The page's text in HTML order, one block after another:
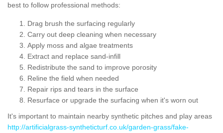
best to follow professional methods:
Drag brush the surfacing regularly
Carry out deep cleaning when necessary
Apply moss and algae treatments
Extract and replace sand-infill
Redistribute the sand to improve porosity
Reline the field when needed
Repair rips and tears in the surface
Resurface or upgrade the surfacing when it's worn out
It's important to maintain nearby synthetic pitches and play areas
http://artificialgrass-syntheticturf.co.uk/garden-grass/fake-